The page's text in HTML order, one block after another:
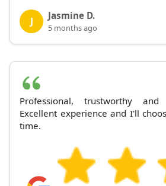
J Jasmine D.
5 months ago
Professional, trustworthy
Excellent experience and I'll
time.